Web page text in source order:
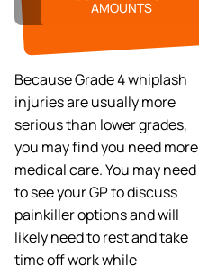
AMOUNTS
Because Grade 4 whiplash
injuries are usually more
serious than lower grades,
you may find you need more
medical care. You may need
to see your GP to discuss
painkiller options and will
likely need to rest and take
time off work while